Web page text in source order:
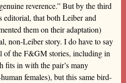
reverence.” But by the third
editorial, that both Leiber and
them on their adaptation)
non-Leiber story. I do have to say
of the F&GM stories, including in
fits in with the pair’s many
females), but this same bird-